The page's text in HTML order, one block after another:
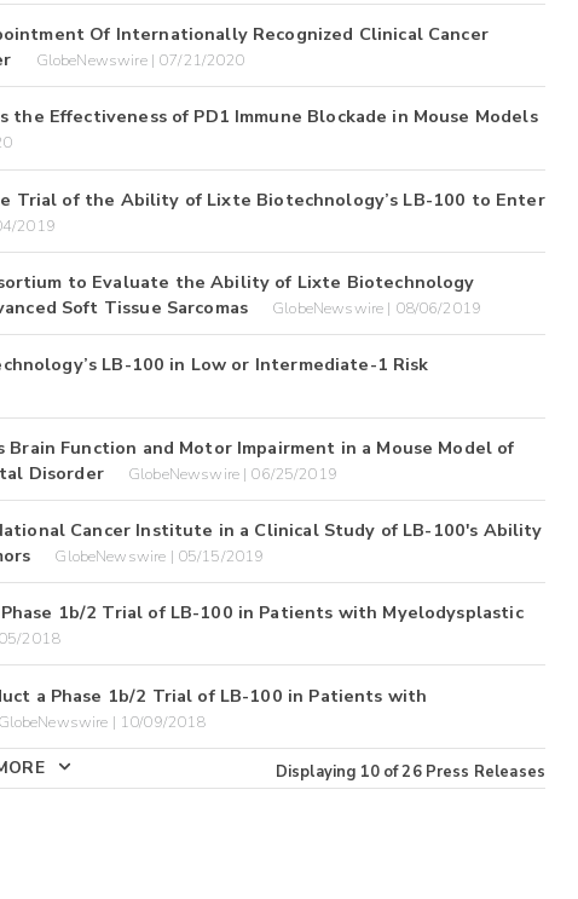
Of Internationally Recognized Clinical Cancer
GlobeNewswire | 07/21/2020
Effectiveness of PD1 Immune Blockade in Mouse Models
Trial of the Ability of Lixte Biotechnology’s LB-100 to Enter
2019
to Evaluate the Ability of Lixte Biotechnology
Soft Tissue Sarcomas
GlobeNewswire | 08/06/2019
LB-100 in Low or Intermediate-1 Risk
Function and Motor Impairment in a Mouse Model of
Disorder
GlobeNewswire | 06/25/2019
Cancer Institute in a Clinical Study of LB-100's Ability
GlobeNewswire | 05/15/2019
1b/2 Trial of LB-100 in Patients with Myelodysplastic
2018
a Phase 1b/2 Trial of LB-100 in Patients with
GlobeNewswire | 10/09/2018
Displaying 10of26 Press Releases